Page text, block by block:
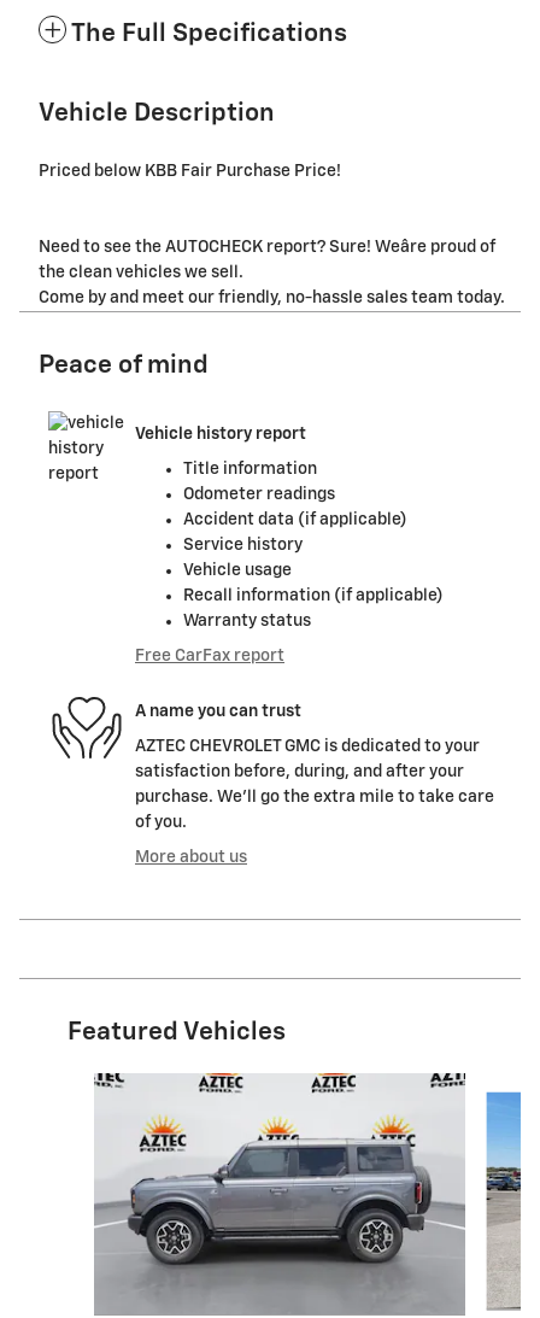
The Full Specifications
Vehicle Description
Priced below KBB Fair Purchase Price!
Need to see the AUTOCHECK report? Sure! Weâre proud of
the clean vehicles we sell.
Come by and meet our friendly, no-hassle sales team today.
Peace of mind
Vehicle history report
Title information
Odometer readings
Accident data (if applicable)
Service history
Vehicle usage
Recall information (if applicable)
Warranty status
Free CarFax report
A name you can trust
AZTEC CHEVROLET GMC is dedicated to your
satisfaction before, during, and after your
purchase. We'll go the extra mile to take care
of you.
More about us
Featured Vehicles
Slide 1 of 9